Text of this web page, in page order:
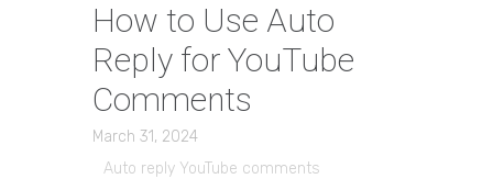
How to Use Auto
Reply for YouTube
Comments
March 31, 2024
Auto reply YouTube comments